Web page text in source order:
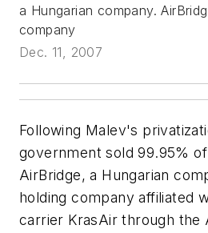
a Hungarian company.
company
Dec. 11, 2007
Following Malev's
government sold 99.95%
AirBridge, a Hungarian
holding company affiliated
carrier KrasAir through the